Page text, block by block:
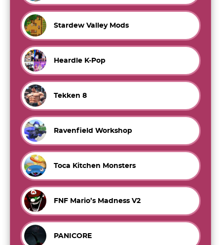
Stardew Valley Mods
Heardle K-Pop
Tekken 8
Ravenfield Workshop
Toca Kitchen Monsters
FNF Mario’s Madness V2
PANICORE